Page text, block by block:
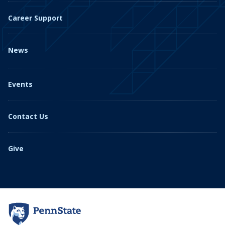
Career Support
News
Events
Contact Us
Give